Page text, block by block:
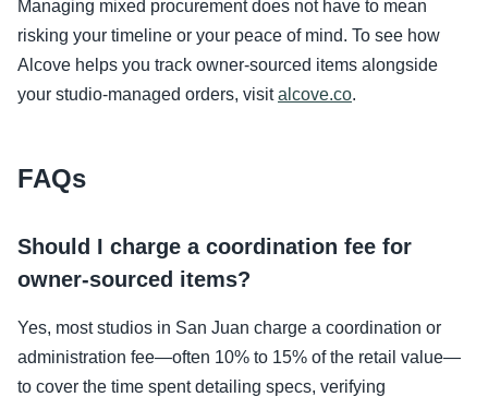
Managing mixed procurement does not have to mean
risking your timeline or your peace of mind. To see how
Alcove helps you track owner-sourced items alongside
your studio-managed orders, visitalcove.co.
FAQs
Should I charge a coordination fee for
owner-sourced items?
Yes, most studios in San Juan charge a coordination or
administration fee—often 10% to 15% of the retail value—
to cover the time spent detailing specs, verifying